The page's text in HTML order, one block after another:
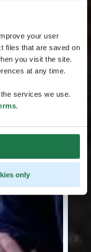
your user
files that are saved on
you visit the site.
at any time.
services we use.
.
only